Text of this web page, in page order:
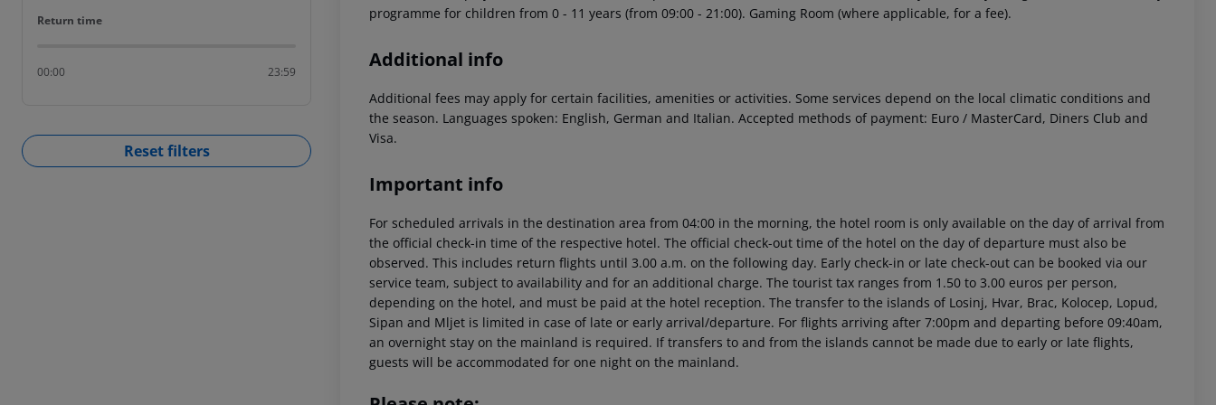
Return time
Return time
00:00 23:59
Reset filters
programme for children from 0 - 11 years (from 09:00 - 21:00). Gaming Room (where applicable, for a fee).
Additional info
Additional fees may apply for certain facilities, amenities or activities. Some services depend on the local climatic conditions and
the season. Languages spoken: English, German and Italian. Accepted methods of payment: Euro / MasterCard, Diners Club and
Visa.
Important info
For scheduled arrivals in the destination area from 04:00 in the morning, the hotel room is only available on the day of arrival from
the official check-in time of the respective hotel. The official check-out time of the hotel on the day of departure must also be
observed. This includes return flights until 3.00 a.m. on the following day. Early check-in or late check-out can be booked via our
service team, subject to availability and for an additional charge. The tourist tax ranges from 1.50 to 3.00 euros per person,
depending on the hotel, and must be paid at the hotel reception. The transfer to the islands of Losinj, Hvar, Brac, Kolocep, Lopud,
Sipan and Mljet is limited in case of late or early arrival/departure. For flights arriving after 7:00pm and departing before 09:40am,
an overnight stay on the mainland is required. If transfers to and from the islands cannot be made due to early or late flights,
guests will be accommodated for one night on the mainland.